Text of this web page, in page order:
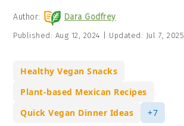
Author: Dara Godfrey
Published: Aug 12, 2024 Updated: Jul 7, 2025
Healthy Vegan Snacks
Plant-based Mexican Recipes
Quick Vegan Dinner Ideas
+7